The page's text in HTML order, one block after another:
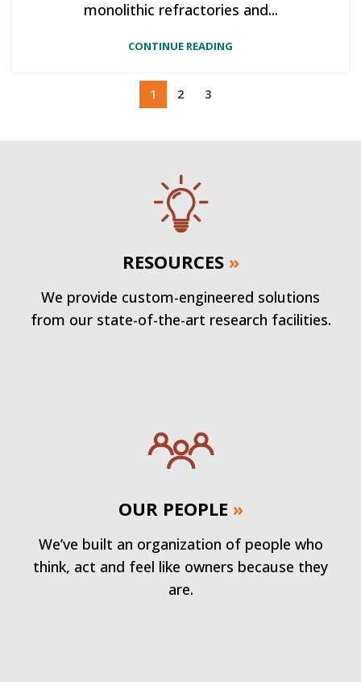
monolithic refractories and...
CONTINUE READING
1 2 3
RESOURCES »
We provide custom-engineered solutions
from our state-of-the-art research facilities.
OUR PEOPLE »
We’ve built an organization of people who
think, act and feel like owners because they
are.